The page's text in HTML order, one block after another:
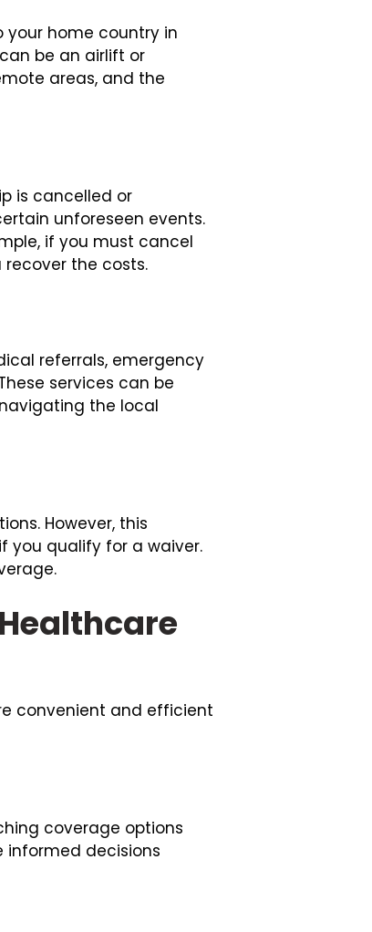
home country in
be an airlift or
areas, and the
is cancelled or
unforeseen events.
if you must cancel
the costs.
referrals, emergency
services can be
the local
However, this
you qualify for a waiver.
convenient and efficient
coverage options
informed decisions